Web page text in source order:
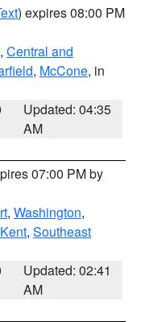
) expires 08:00 PM
, Central and
, McCone, in
Updated: 04:35
AM
07:00 PM by
, Washington,
, Southeast
Updated: 02:41
AM